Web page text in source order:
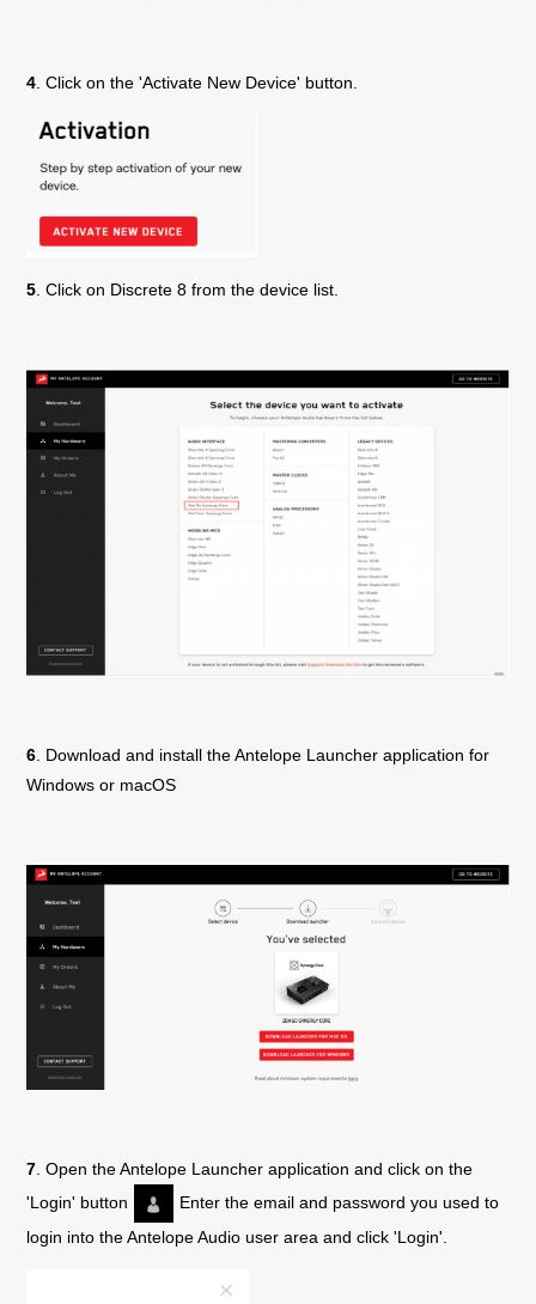
4. Click on the 'Activate New Device' button.
5 . Click on Discrete 8 from the device list.
6. Download and install the Antelope Launcher application for
Windows or macOS
7 . Open the Antelope Launcher application and click on the
'Login' button
Enter the email and password you used to
login into the Antelope Audio user area and click 'Login'.